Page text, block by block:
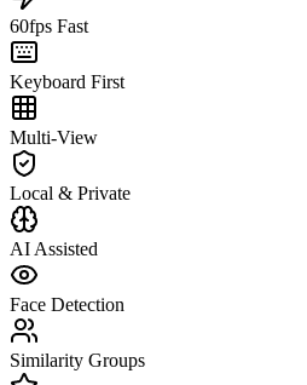
60fps Fast
Keyboard First
Multi-View
Local & Private
AI Assisted
Face Detection
Similarity Groups